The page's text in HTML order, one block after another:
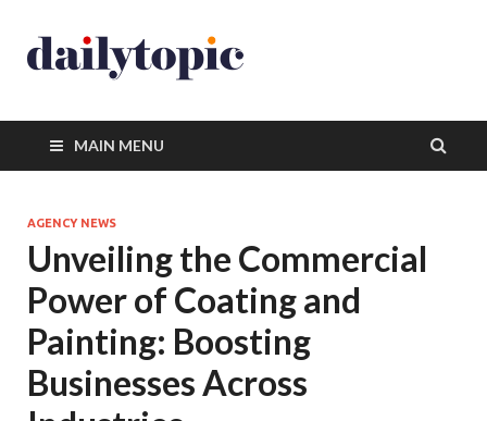
MAIN MENU
AGENCY NEWS
Unveiling the Commercial
Power of Coating and
Painting: Boosting
Businesses Across